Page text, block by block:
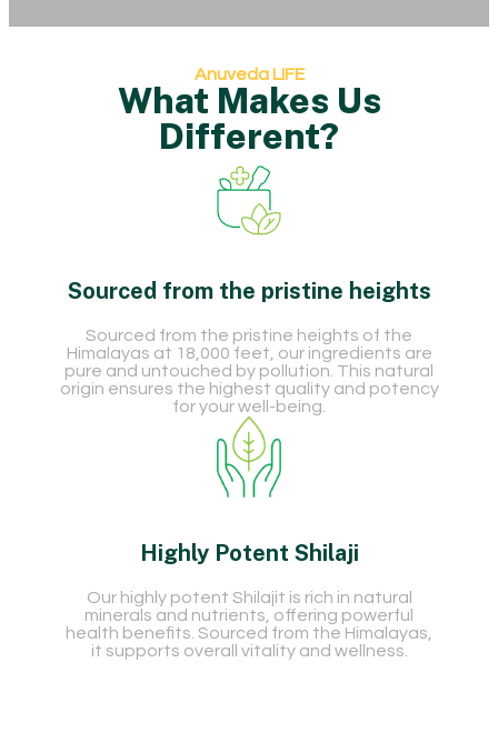
Anuveda LIFE
What Makes Us
Different?
Sourced from the pristine heights
Sourced from the pristine heights of the
Himalayas at 18,000 feet, our ingredients are
pure and untouched by pollution. This natural
origin ensures the highest quality and potency
for your well-being.
Highly Potent Shilaji
Our highly potent Shilajit is rich in natural
minerals and nutrients, offering powerful
health benefits. Sourced from the Himalayas,
it supports overall vitality and wellness.